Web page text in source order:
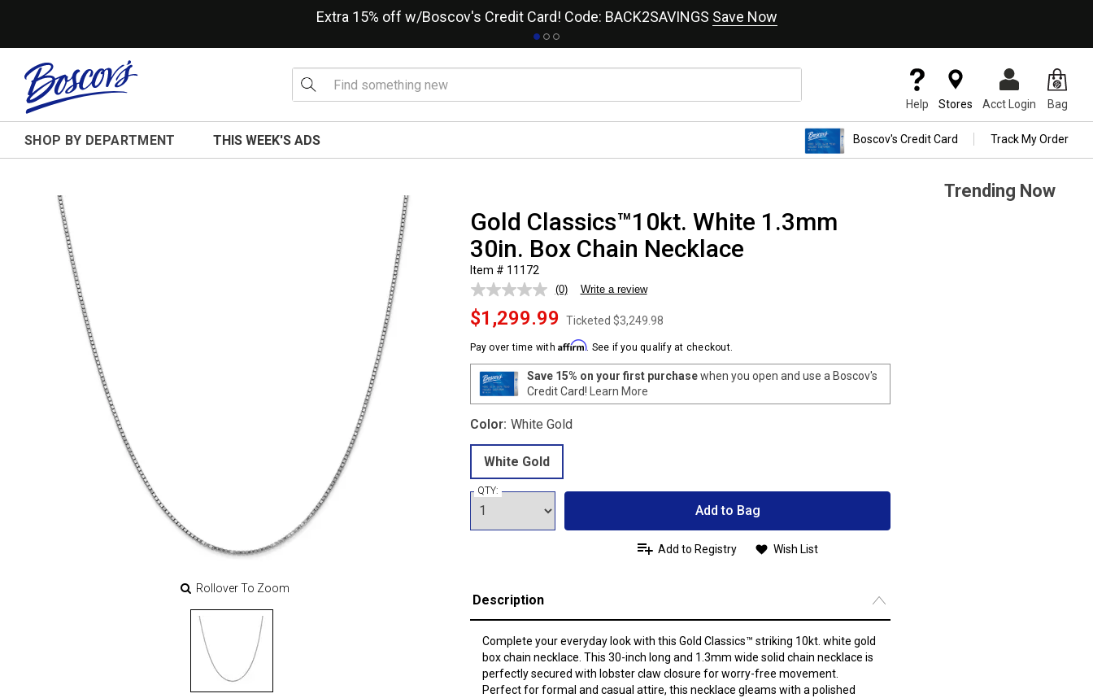
Extra 15% off w/Boscov's Credit Card! Code: BACK2SAVINGS Save Now
Help Stores Acct Login Bag
SHOP BY DEPARTMENT THIS WEEK'S ADS Boscov's Credit Card Track My Order
Rollover To Zoom
Gold Classics™10kt. White 1.3mm
30in. Box Chain Necklace
Item # 11172
No
rating
value.
page
link.
(0) Write a review
$1,299.99 Ticketed $3,249.98
Pay over time withAffirm. See if you qualify at checkout.
Save 15% on your first purchasewhen you open and use a Boscov's
Credit Card! Learn More
Color: White Gold
White Gold
QTY:
Add to Bag
Add to Registry Wish List
Description
Complete your everyday look with this Gold Classics™ striking 10kt. white gold
box chain necklace. This 30-inch long and 1.3mm wide solid chain necklace is
perfectly secured with lobster claw closure for worry-free movement.
Perfect for formal and casual attire, this necklace gleams with a polished
Trending Now